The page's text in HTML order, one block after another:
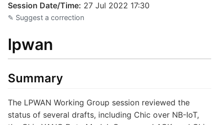
Session Date/Time: 27 Jul 2022 17:30
✎ Suggest a correction
lpwan
Summary
The LPWAN Working Group session reviewed the
status of several drafts, including Chic over NB-IoT,